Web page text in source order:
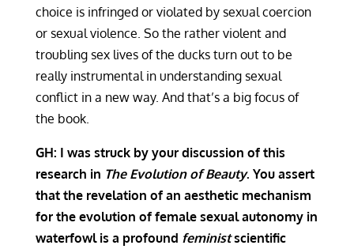
choice is infringed or violated by sexual coercion
or sexual violence. So the rather violent and
troubling sex lives of the ducks turn out to be
really instrumental in understanding sexual
conflict in a new way. And that’s a big focus of
the book.
GH: I was struck by your discussion of this
research in The Evolution of Beauty. You assert
that the revelation of an aesthetic mechanism
for the evolution of female sexual autonomy in
waterfowl is a profound feministscientific